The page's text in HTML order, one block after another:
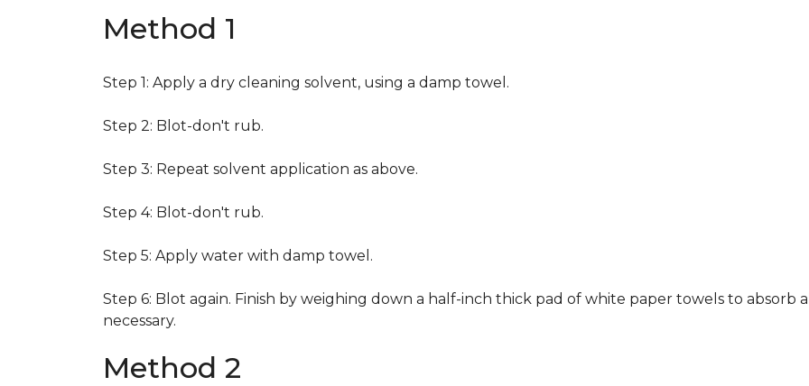
Method 1
Step 1: Apply a dry cleaning solvent, using a damp towel.
Step 2: Blot-don't rub.
Step 3: Repeat solvent application as above.
Step 4: Blot-don't rub.
Step 5: Apply water with damp towel.
Step 6: Blot again. Finish by weighing down a half-inch thick pad of white paper towels to absorb
necessary.
Method 2